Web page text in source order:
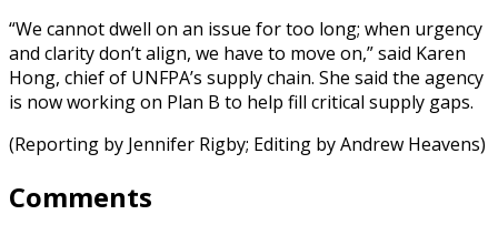
“We cannot dwell on an issue for too long; when urgency
and clarity don’t align, we have to move on,” said Karen
Hong, chief of UNFPA’s supply chain. She said the agency
is now working on Plan B to help fill critical supply gaps.
(Reporting by Jennifer Rigby; Editing by Andrew Heavens)
Comments